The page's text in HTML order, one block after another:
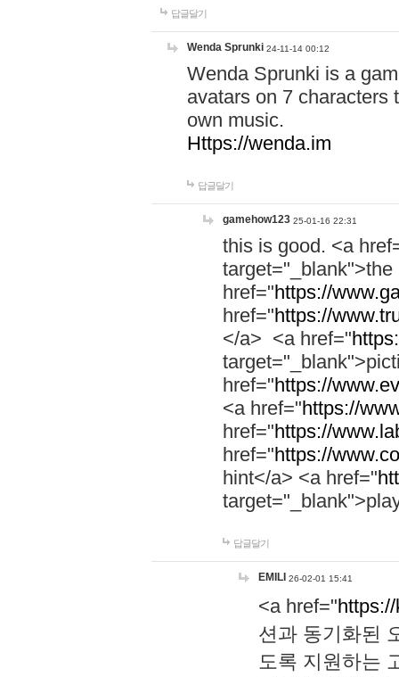
답글달기
Wenda Sprunki 24-11-14 00:12
Wenda Sprunki is a
avatars on 7 characters
own music.
Https://wenda.im
답글달기
gamehow123 25-01-16 22:31
this is good. <a
href="https://
href="https://
</a> <a href="
href="https://
<a href="https://
href="https://
href="https://
hint</a> <a href="
답글달기
EMILI 26-02-01 15:41
<a href="
션과 동기화된
도록 지원하는